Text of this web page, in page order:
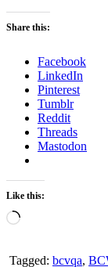
Share this:
Facebook
LinkedIn
Pinterest
Tumblr
Reddit
Threads
Mastodon
Like this:
Loading…
Tagged: bcvqa,